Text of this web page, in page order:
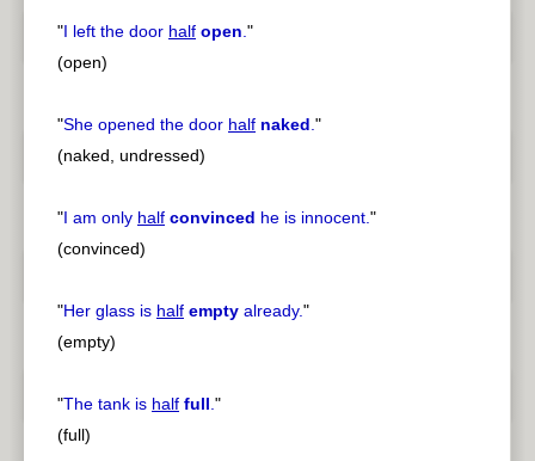
"I left the door half open."
(open)
"She opened the door half naked."
(naked, undressed)
"I am only half convinced he is innocent."
(convinced)
"Her glass is half empty already."
(empty)
"The tank is half full."
(full)